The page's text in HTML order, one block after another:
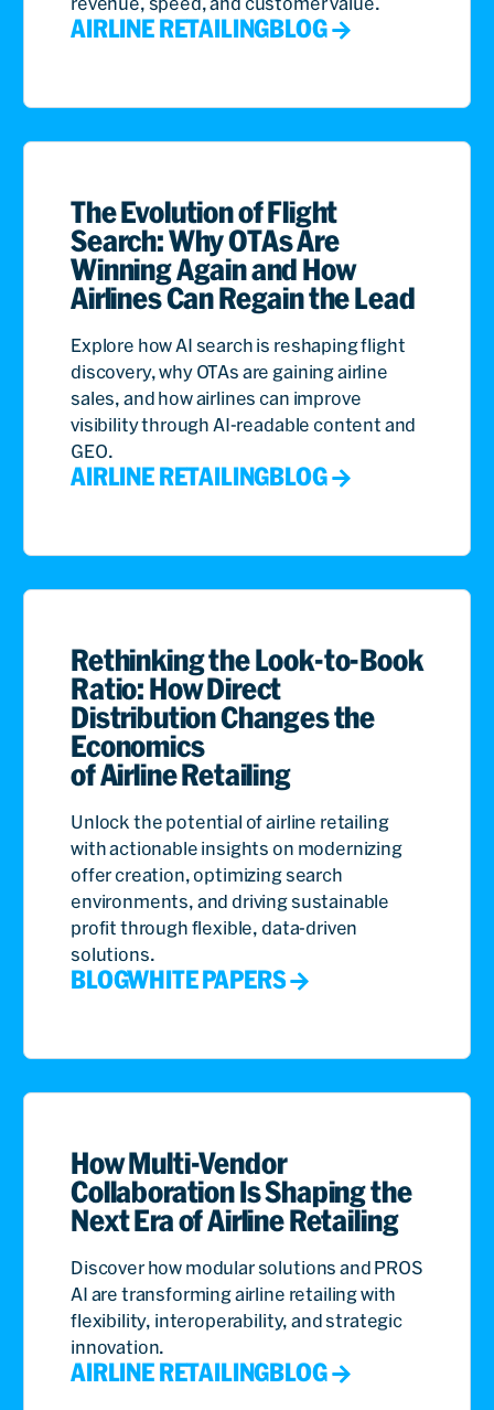
AIRLINE RETAILINGBLOG
The Evolution of Flight
Search: Why OTAs Are
Winning Again and How
Airlines Can Regain the Lead
Explore how AI search is reshaping flight
discovery, why OTAs are gaining airline
sales, and how airlines can improve
visibility through AI-readable content and
GEO.
AIRLINE RETAILINGBLOG
Rethinking the Look-to-Book
Ratio: How Direct
Distribution Changes the
Economics
of Airline Retailing
Unlock the potential of airline retailing
with actionable insights on modernizing
offer creation, optimizing search
environments, and driving sustainable
profit through flexible, data-driven
solutions.
BLOGWHITE PAPERS
How Multi-Vendor
Collaboration Is Shaping the
Next Era of Airline Retailing
Discover how modular solutions and PROS
AI are transforming airline retailing with
flexibility, interoperability, and strategic
innovation.
AIRLINE RETAILINGBLOG